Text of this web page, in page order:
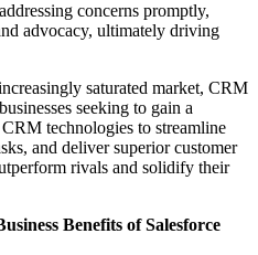
concerns promptly,
advocacy, ultimately driving
saturated market, CRM
seeking to gain a
technologies to streamline
and deliver superior customer
rivals and solidify their
Benefits of Salesforce